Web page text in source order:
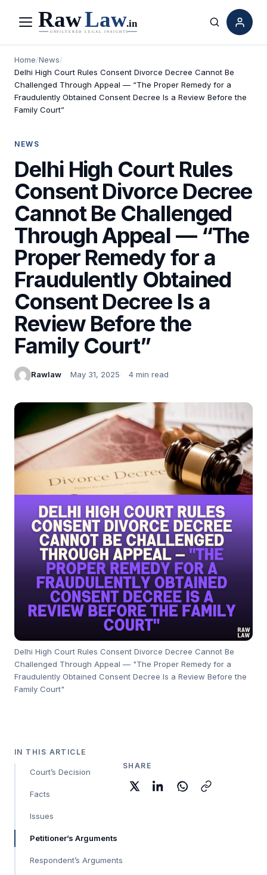
Menu Search
Home/News/
Delhi High Court Rules Consent Divorce Decree Cannot Be
Challenged Through Appeal — “The Proper Remedy for a
Fraudulently Obtained Consent Decree Is a Review Before the
Family Court”
NEWS
Delhi High Court Rules
Consent Divorce Decree
Cannot Be Challenged
Through Appeal — “The
Proper Remedy for a
Fraudulently Obtained
Consent Decree Is a
Review Before the
Family Court”
Rawlaw May 31, 2025 4 min read
Delhi High Court Rules Consent Divorce Decree Cannot Be
Challenged Through Appeal — "The Proper Remedy for a
Fraudulently Obtained Consent Decree Is a Review Before the
Family Court"
IN THIS ARTICLE
Court’s Decision
Facts
Issues
Petitioner’s Arguments
Respondent’s Arguments
SHARE